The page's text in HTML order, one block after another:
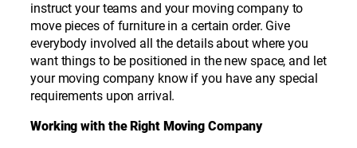
instruct your teams and your moving company to
move pieces of furniture in a certain order. Give
everybody involved all the details about where you
want things to be positioned in the new space, and let
your moving company know if you have any special
requirements upon arrival.
Working with the Right Moving Company